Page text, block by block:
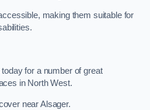
making them suitable for
for a number of great
in North West.
near Alsager.